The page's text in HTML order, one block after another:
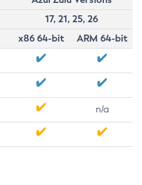
17, 21, 25, 26
x86 64-bit
ARM 64-bit
n/a